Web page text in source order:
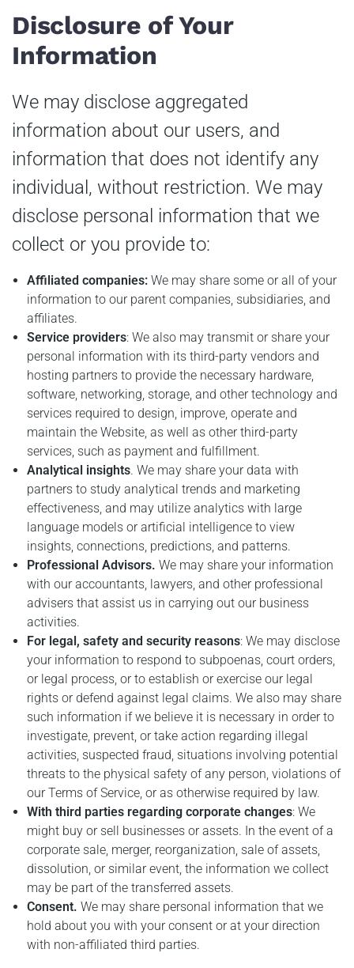
Disclosure of Your
Information
We may disclose aggregated
information about our users, and
information that does not identify any
individual, without restriction. We may
disclose personal information that we
collect or you provide to:
Affiliated companies:We may share some or all of your
information to our parent companies, subsidiaries, and
affiliates.
Service providers: We also may transmit or share your
personal information with its third-party vendors and
hosting partners to provide the necessary hardware,
software, networking, storage, and other technology and
services required to design, improve, operate and
maintain the Website, as well as other third-party
services, such as payment and fulfillment.
Analytical insights. We may share your data with
partners to study analytical trends and marketing
effectiveness, and may utilize analytics with large
language models or artificial intelligence to view
insights, connections, predictions, and patterns.
Professional Advisors.We may share your information
with our accountants, lawyers, and other professional
advisers that assist us in carrying out our business
activities.
For legal, safety and security reasons: We may disclose
your information to respond to subpoenas, court orders,
or legal process, or to establish or exercise our legal
rights or defend against legal claims. We also may share
such information if we believe it is necessary in order to
investigate, prevent, or take action regarding illegal
activities, suspected fraud, situations involving potential
threats to the physical safety of any person, violations of
our Terms of Service, or as otherwise required by law.
With third parties regarding corporate changes: We
might buy or sell businesses or assets. In the event of a
corporate sale, merger, reorganization, sale of assets,
dissolution, or similar event, the information we collect
may be part of the transferred assets.
Consent.We may share personal information that we
hold about you with your consent or at your direction
with non-affiliated third parties.